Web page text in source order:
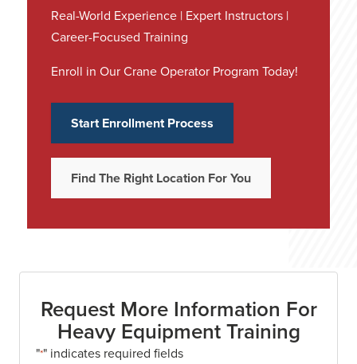
Real-World Experience | Expert Instructors |
Career-Focused Training
Enroll in Our Crane Operator Program Today!
Start Enrollment Process
Find The Right Location For You
Request More Information For
Heavy Equipment Training
"*" indicates required fields